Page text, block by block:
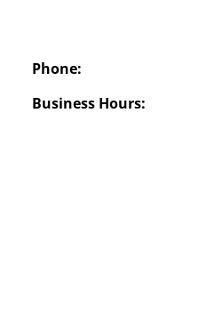
Phone:
Business Hours: